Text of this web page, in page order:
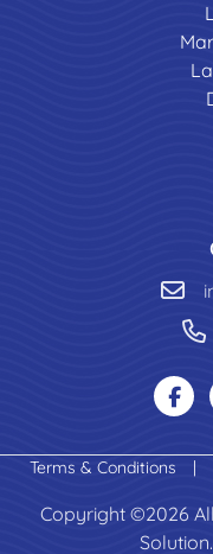
Terms & Conditions |
Copyright ©2026